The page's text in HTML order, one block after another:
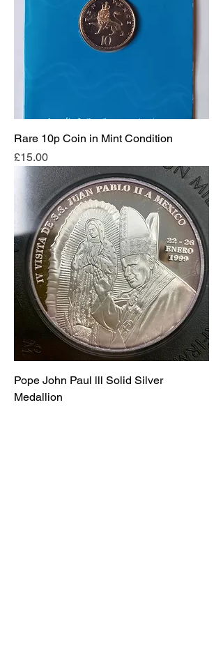
Rare 10p Coin in Mint Condition
Price
£15.00
Pope John Paul lll Solid Silver
Medallion